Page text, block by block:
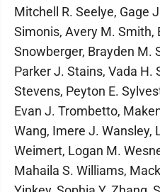
Mitchell R. Seelye, Gage
Simonis, Avery M. Smith,
Snowberger, Brayden M.
Parker J. Stains, Vada H.
Stevens, Peyton E.
Evan J. Trombetto,
Wang, Imere J. Wansley,
Weimert, Logan M.
Mahaila S. Williams,